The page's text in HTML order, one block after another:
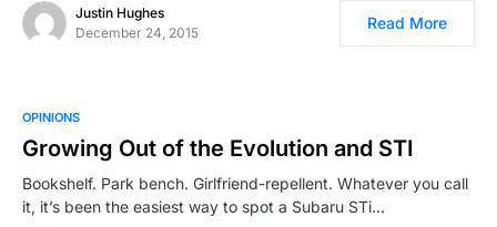
Justin Hughes
December 24, 2015
Read More
OPINIONS
Growing Out of the Evolution and STI
Bookshelf. Park bench. Girlfriend-repellent. Whatever you call
it, it’s been the easiest way to spot a Subaru STi…